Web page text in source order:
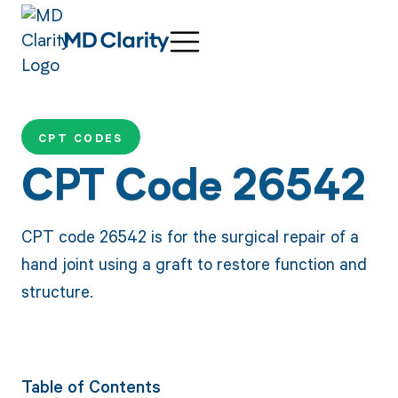
CPT CODES
CPT Code 26542
CPT code 26542 is for the surgical repair of a
hand joint using a graft to restore function and
structure.
Table of Contents